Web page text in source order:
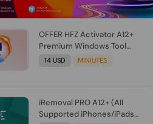
OFFER HFZ Activator A12+
Premium Windows Tool
BYPASS NO SIGNAL (A12 All
14 USD MINIUTES
iRemoval PRO A12+ (All
Supported iPhones/iPads